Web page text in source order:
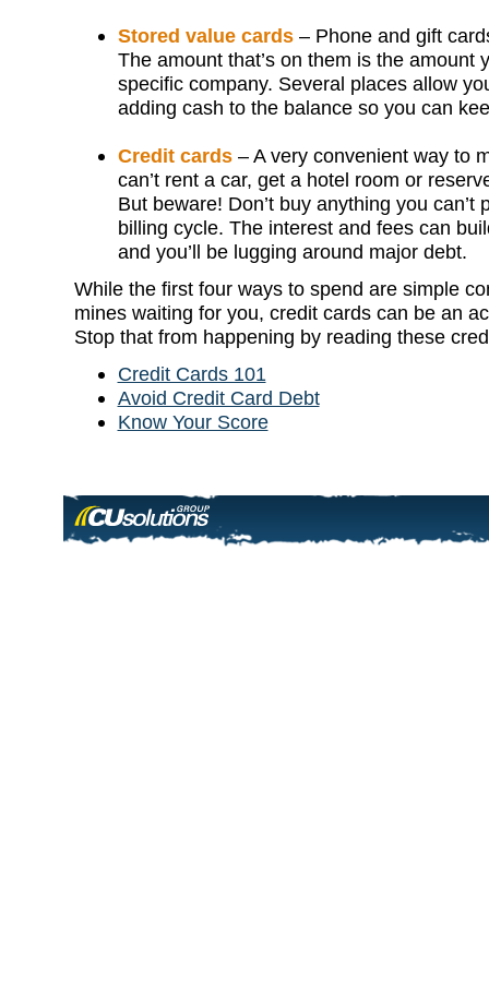
Stored value cards – Phone and gift
The amount that’s on them is the amount
specific company. Several places allow
adding cash to the balance so you can
Credit cards– A very convenient way to
can’t rent a car, get a hotel room or
But beware! Don’t buy anything you can’t
billing cycle. The interest and fees can
and you’ll be lugging around major debt.
While the first four ways to spend are simple
mines waiting for you, credit cards can be an
Stop that from happening by reading these
Credit Cards 101
Avoid Credit Card Debt
Know Your Score